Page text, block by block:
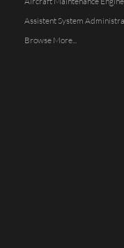
Assistent System
Browse More...